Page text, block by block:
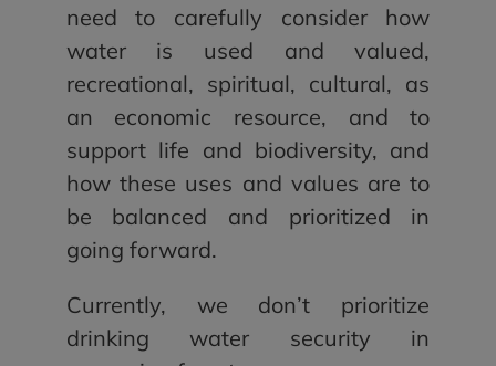
need to carefully consider how
water is used and valued,
recreational, spiritual, cultural, as
an economic resource, and to
support life and biodiversity, and
how these uses and values are to
be balanced and prioritized in
going forward.
Currently, we don’t prioritize
drinking water security in